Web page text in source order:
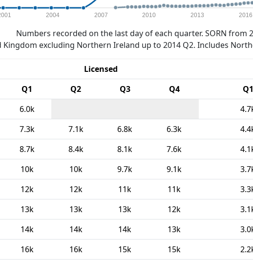
2004 2007 2010 2013 2016
Numbers recorded on the last day of each quarter. SORN from
Kingdom excluding Northern Ireland up to 2014 Q2. Includes
Licensed
Q1 Q2 Q3 Q4 Q1
6.0k
7.3k 7.1k 6.8k 6.3k
8.7k 8.4k 8.1k 7.6k
10k 10k 9.7k 9.1k
12k 12k 11k 11k
13k 13k 13k 12k
14k 14k 14k 13k
16k 16k 15k 15k